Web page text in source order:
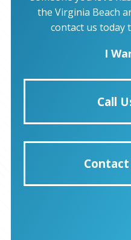
the Virginia Beach
contact us today
I
Call